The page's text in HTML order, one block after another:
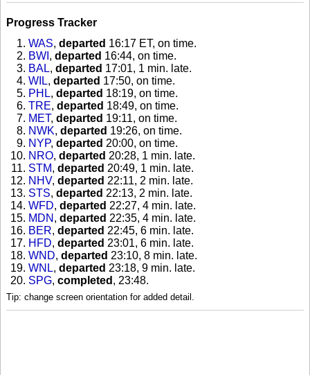
Progress Tracker
WAS, departed 16:17 ET, on time.
BWI , departed 16:44, on time.
BAL, departed 17:01, 1 min. late.
WIL, departed 17:50, on time.
PHL, departed 18:19, on time.
TRE, departed 18:49, on time.
MET, departed 19:11, on time.
NWK, departed 19:26, on time.
NYP, departed 20:00, on time.
NRO, departed 20:28, 1 min. late.
STM, departed 20:49, 1 min. late.
NHV, departed 22:11, 2 min. late.
STS, departed 22:13, 2 min. late.
WFD, departed 22:27, 4 min. late.
MDN , departed 22:35, 4 min. late.
BER, departed 22:45, 6 min. late.
HFD, departed 23:01, 6 min. late.
WND, departed 23:10, 8 min. late.
WNL, departed 23:18, 9 min. late.
SPG, completed , 23:48.
Tip: change screen orientation for added detail.